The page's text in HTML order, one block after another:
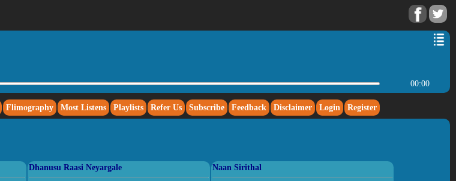
00:00
Flimography Most Listens Playlists Refer Us Subscribe Feedback Disclaimer Login Register
Dhanusu Raasi Neyargale Naan Sirithal